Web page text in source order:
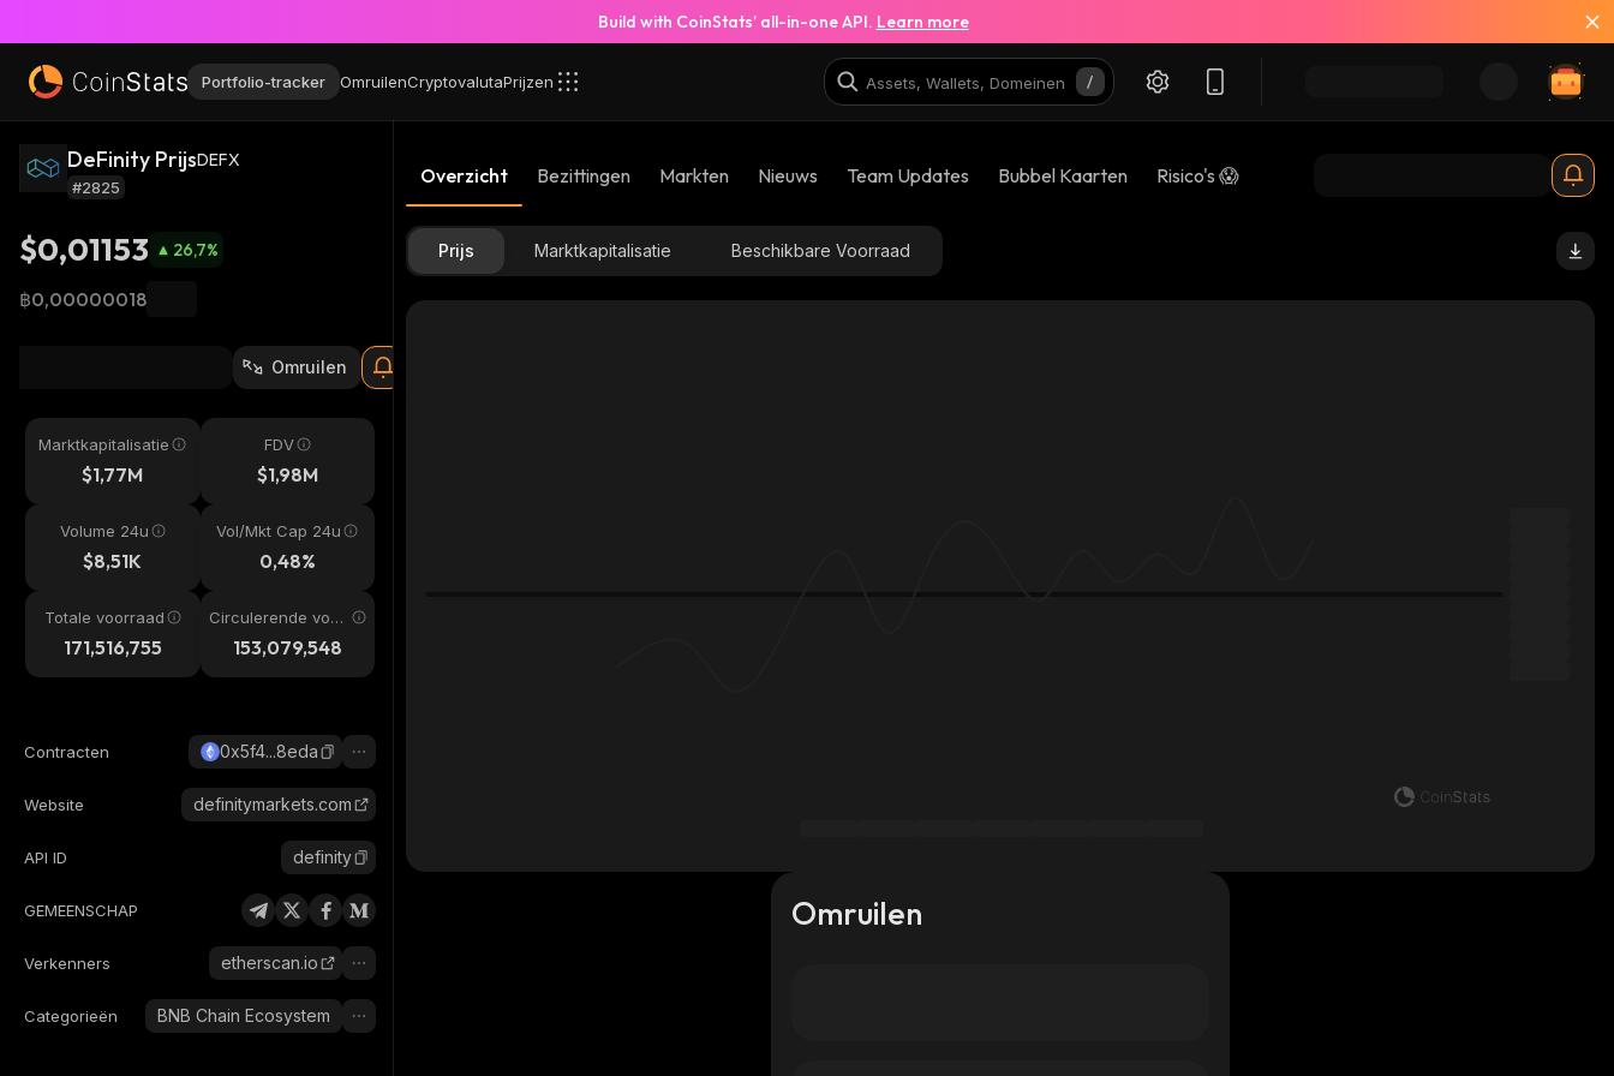
Build with CoinStats’ all-in-one API. Learn more
Portfolio-tracker OmruilenCryptovalutaPrijzen
DeFinity PrijsDEFX
#2825
$0,01153 26,7%
฿0,00000018
Omruilen
Marktkapitalisatie
$1,77M
FDV
$1,98M
Volume 24u
$8,51K
Vol/Mkt Cap 24u
0,48%
Totale voorraad
171,516,755
Circulerende voor
raad153,079,548
Contracten 0x5f4...8eda
Website definitymarkets.com
API ID definity
GEMEENSCHAP
Verkenners etherscan.io
Categorieën BNB Chain Ecosystem
Overzicht Bezittingen Markten Nieuws Team Updates Bubbel Kaarten Risico's 😱
Prijs Marktkapitalisatie Beschikbare Voorraad
Omruilen